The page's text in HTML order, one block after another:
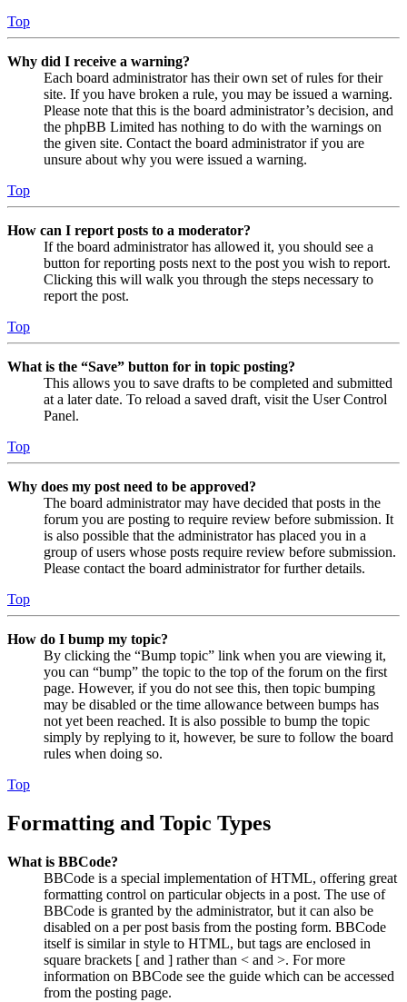
Top
Why did I receive a warning?
Each board administrator has their own set of rules for their
site. If you have broken a rule, you may be issued a warning.
Please note that this is the board administrator’s decision, and
the phpBB Limited has nothing to do with the warnings on
the given site. Contact the board administrator if you are
unsure about why you were issued a warning.
Top
How can I report posts to a moderator?
If the board administrator has allowed it, you should see a
button for reporting posts next to the post you wish to report.
Clicking this will walk you through the steps necessary to
report the post.
Top
What is the “Save” button for in topic posting?
This allows you to save drafts to be completed and submitted
at a later date. To reload a saved draft, visit the User Control
Panel.
Top
Why does my post need to be approved?
The board administrator may have decided that posts in the
forum you are posting to require review before submission. It
is also possible that the administrator has placed you in a
group of users whose posts require review before submission.
Please contact the board administrator for further details.
Top
How do I bump my topic?
By clicking the “Bump topic” link when you are viewing it,
you can “bump” the topic to the top of the forum on the first
page. However, if you do not see this, then topic bumping
may be disabled or the time allowance between bumps has
not yet been reached. It is also possible to bump the topic
simply by replying to it, however, be sure to follow the board
rules when doing so.
Top
Formatting and Topic Types
What is BBCode?
BBCode is a special implementation of HTML, offering great
formatting control on particular objects in a post. The use of
BBCode is granted by the administrator, but it can also be
disabled on a per post basis from the posting form. BBCode
itself is similar in style to HTML, but tags are enclosed in
square brackets [ and ] rather than < and >. For more
information on BBCode see the guide which can be accessed
from the posting page.